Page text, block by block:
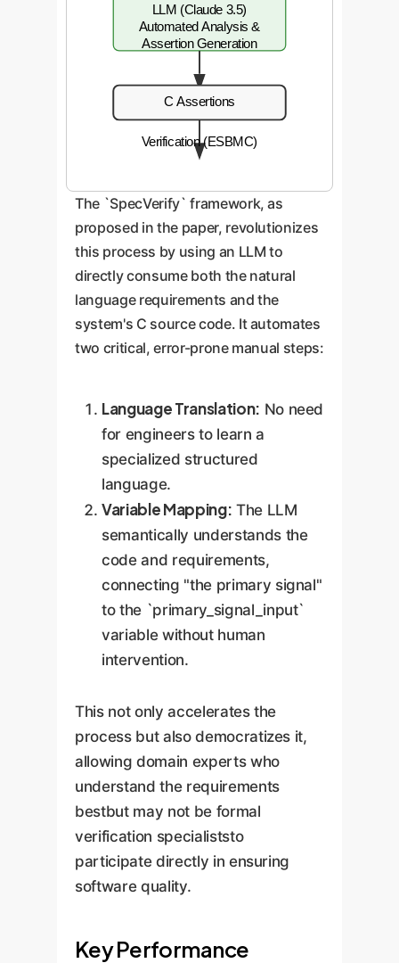
LLM (Claude 3.5)
Automated Analysis &
Assertion Generation
C Assertions
Verification (ESBMC)
The `SpecVerify` framework, as
proposed in the paper, revolutionizes
this process by using an LLM to
directly consume both the natural
language requirements and the
system's C source code. It automates
two critical, error-prone manual steps:
Language Translation: No need
for engineers to learn a
specialized structured
language.
Variable Mapping: The LLM
semantically understands the
code and requirements,
connecting "the primary signal"
to the `primary_signal_input`
variable without human
intervention.
This not only accelerates the
process but also democratizes it,
allowing domain experts who
understand the requirements
bestbut may not be formal
verification specialiststo
participate directly in ensuring
software quality.
Key Performance